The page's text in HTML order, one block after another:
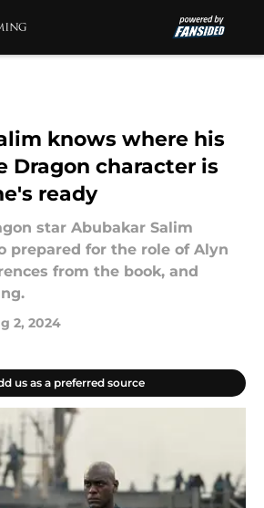
knows where his
Dragon character is
ready
star Abubakar Salim
prepared for the role of Alyn
from the book, and
2, 2024
us as a preferred source